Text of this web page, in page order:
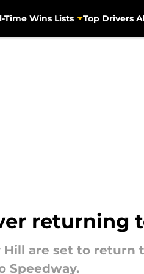
Time Wins Lists Top Drivers
returning
are set to return
Speedway.